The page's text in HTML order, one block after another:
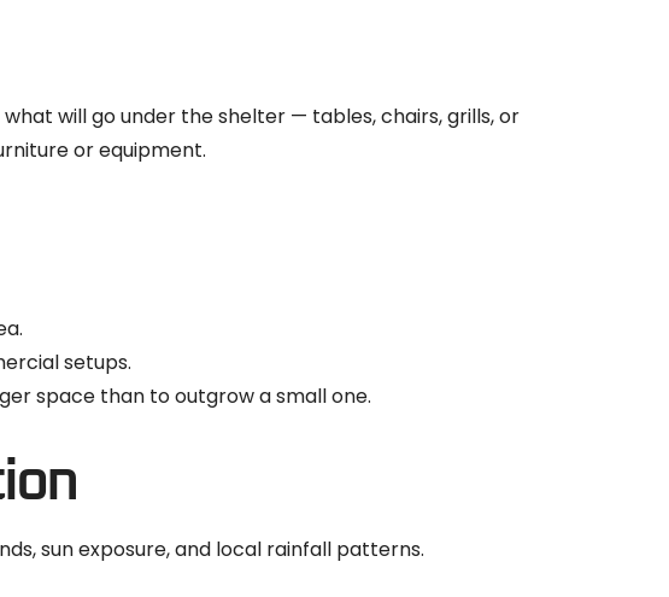
will go under the shelter — tables, chairs, grills, or
or equipment.
setups.
space than to outgrow a small one.
sun exposure, and local rainfall patterns.